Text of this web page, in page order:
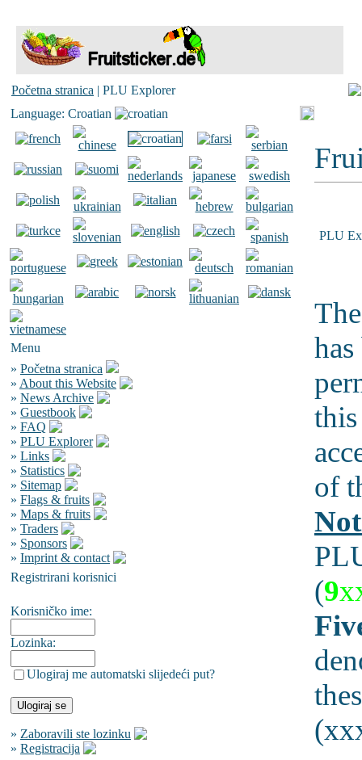
Početna stranica | PLU Explorer
Language: Croatian
Menu
» Početna stranica
» About this Website
» News Archive
» Guestbook
» FAQ
» PLU Explorer
» Links
» Statistics
» Sitemap
» Flags & fruits
» Maps & fruits
» Traders
» Sponsors
» Imprint & contact
Registrirani korisnici
Korisničko ime:
Lozinka:
Ulogiraj me automatski slijedeći put?
» Zaboravili ste lozinku
» Registracija
PLU
of
(9